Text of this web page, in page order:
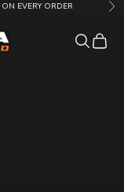
ON EVERY ORDER
OpenOpen